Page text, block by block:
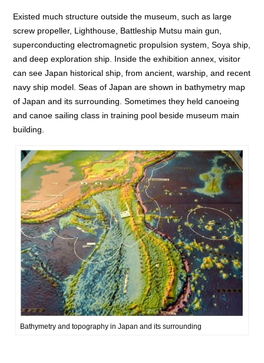
Existed much structure outside the museum, such as large
screw propeller, Lighthouse, Battleship Mutsu main gun,
superconducting electromagnetic propulsion system, Soya ship,
and deep exploration ship. Inside the exhibition annex, visitor
can see Japan historical ship, from ancient, warship, and recent
navy ship model. Seas of Japan are shown in bathymetry map
of Japan and its surrounding. Sometimes they held canoeing
and canoe sailing class in training pool beside museum main
building.
Bathymetry and topography in Japan and its surrounding